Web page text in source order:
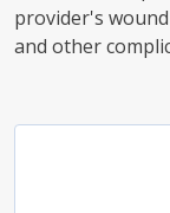
provider's
and other